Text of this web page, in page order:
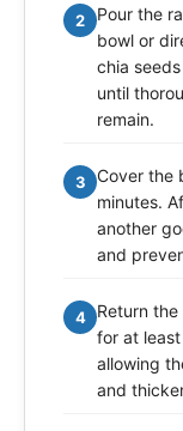
2
Pour the
bowl or
chia
until
remain.
3
Cover the
minutes.
another
and
4
Return
for at
allowing
and